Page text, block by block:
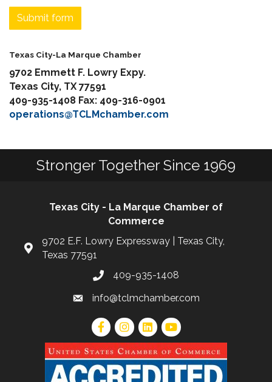
Submit form
Texas City-La Marque Chamber
9702 Emmett F. Lowry Expy.
Texas City, TX 77591
409-935-1408 Fax: 409-316-0901
operations@TCLMchamber.com
Stronger Together Since 1969
Texas City - La Marque Chamber of
Commerce
9702 E.F. Lowry Expressway | Texas City,
Texas 77591
409-935-1408
info@tclmchamber.com